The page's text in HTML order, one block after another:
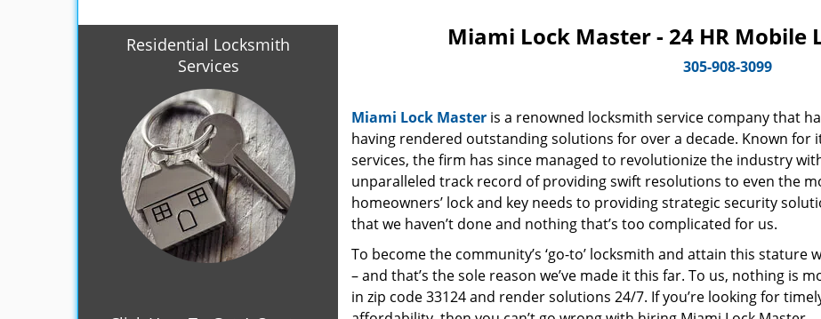
Residential Locksmith
Services
Miami Lock Master - 24 HR Mobile
305-908-3099
Miami Lock Master is a renowned locksmith service company that
having rendered outstanding solutions for over a decade. Known for
services, the firm has since managed to revolutionize the industry
unparalleled track record of providing swift resolutions to even the
homeowners’ lock and key needs to providing strategic security
that we haven’t done and nothing that’s too complicated for us.
To become the community’s ‘go-to’ locksmith and attain this stature
– and that’s the sole reason we’ve made it this far. To us, nothing is
in zip code 33124 and render solutions 24/7. If you’re looking for